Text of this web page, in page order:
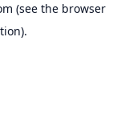
(see the browser